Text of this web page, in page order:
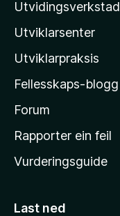
l
l
-
h
e
m
s
Utvidingsverkstad
Utviklarsenter
Utviklarpraksis
Fellesskaps-blogg
Forum
Rapporter ein feil
Vurderingsguide
Last ned